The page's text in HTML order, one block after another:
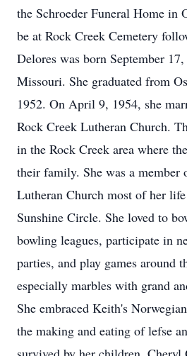
the Schroeder Funeral Home in
be at Rock Creek Cemetery
Delores was born September
Missouri. She graduated from
1952. On April 9, 1954, she
Rock Creek Lutheran Church.
in the Rock Creek area where
their family. She was a member
Lutheran Church most of her
Sunshine Circle. She loved to
bowling leagues, participate in
parties, and play games around
especially marbles with grand
She embraced Keith's
the making and eating of lefse